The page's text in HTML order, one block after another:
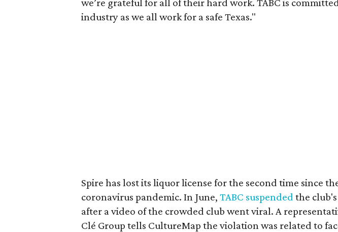
industry as we all work for a safe Texas."
Spire has lost its liquor license for the second time since
coronavirus pandemic. In June,TABC suspended the
after a video of the crowded club went viral. A
Clé Group tells CultureMap the violation was related to